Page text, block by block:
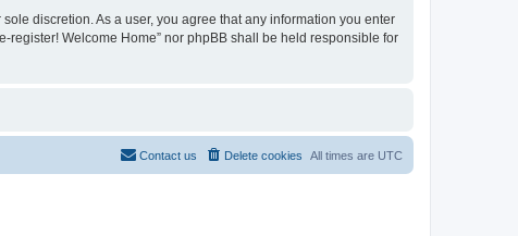
discretion. As a user, you agree that any information you enter
register! Welcome Home” nor phpBB shall be held responsible for
All times are UTC
Delete cookies
Contact us